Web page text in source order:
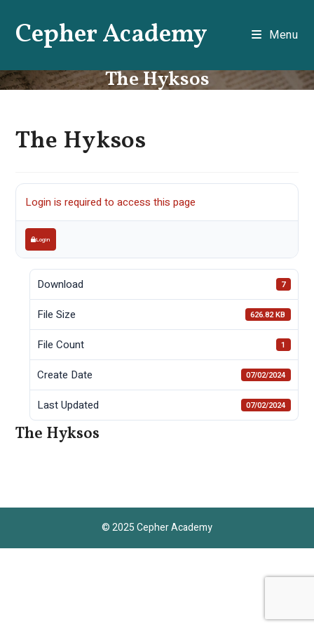
contentCepher Academy Menu
The Hyksos
The Hyksos
Login is required to access this page
Login
Download 7
File Size 626.82 KB
File Count 1
Create Date 07/02/2024
Last Updated 07/02/2024
The Hyksos
© 2025 Cepher Academy